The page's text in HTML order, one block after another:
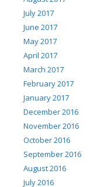
July 2017
June 2017
May 2017
April 2017
March 2017
February 2017
January 2017
December 2016
November 2016
October 2016
September 2016
August 2016
July 2016